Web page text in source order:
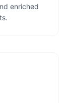
enriched